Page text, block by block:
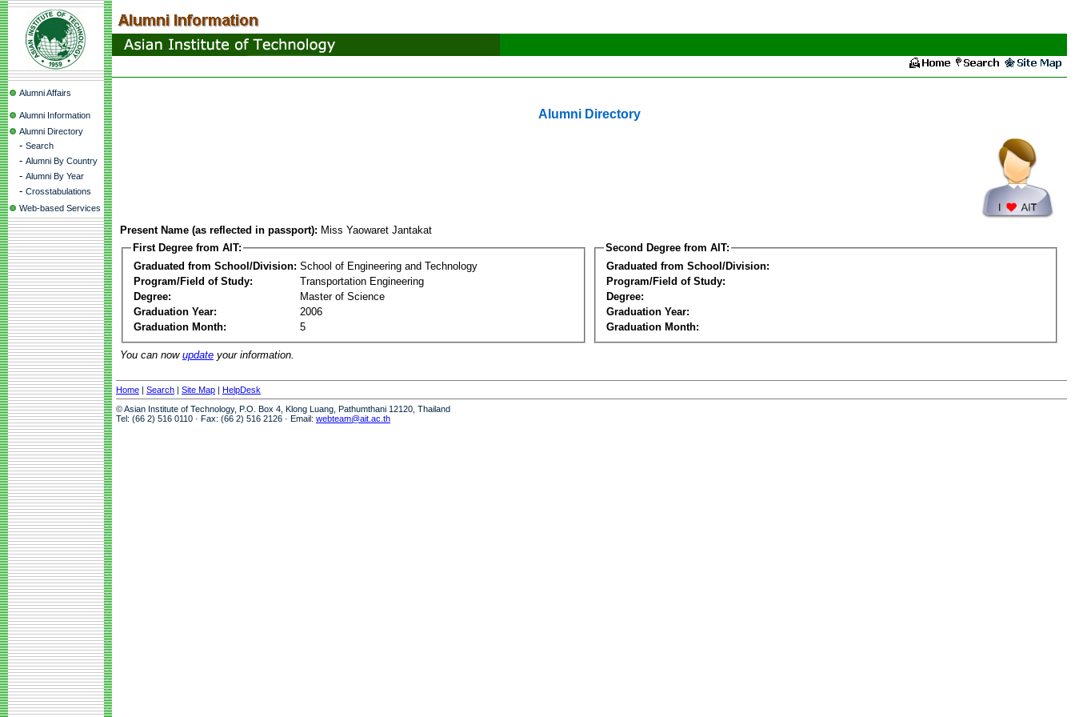
Alumni Affairs
Alumni Information
Alumni Directory
- Search
- Alumni By Country
- Alumni By Year
- Crosstabulations
Web-based Services
Alumni Directory
Present Name (as reflected in passport): Miss Yaowaret Jantakat
First Degree from AIT:
Graduated from School/Division: School of Engineering and Technology
Program/Field of Study:
Transportation Engineering
Degree:
Master of Science
Graduation Year:
2006
Graduation Month:
5
Second Degree from AIT:
Graduated from School/Division:
Program/Field of Study:
Degree:
Graduation Year:
Graduation Month:
You can now update your information.
Home | Search | Site Map | HelpDesk
© Asian Institute of Technology, P.O. Box 4, Klong Luang, Pathumthani 12120, Thailand
Tel: (66 2) 516 0110 · Fax: (66 2) 516 2126 · Email: webteam@ait.ac.th